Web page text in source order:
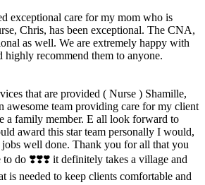
exceptional care for my mom who is
Chris, has been exceptional. The CNA,
as well. We are extremely happy with
highly recommend them to anyone.
that are provided ( Nurse ) Shamille,
team providing care for my client
a family member. E all look forward to
award this star team personally I would,
well done. Thank you for all that you
to do ❣️❣️❣️ it definitely takes a village and
is needed to keep clients comfortable and